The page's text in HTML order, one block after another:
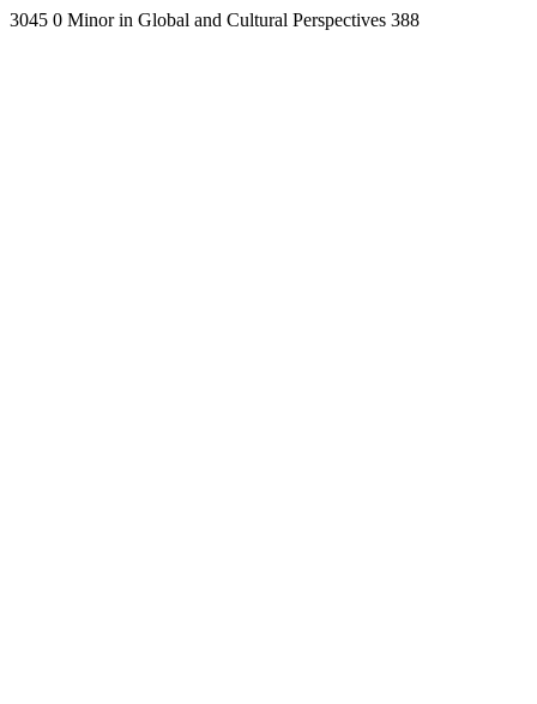
3045 0 Minor in Global and Cultural Perspectives 388